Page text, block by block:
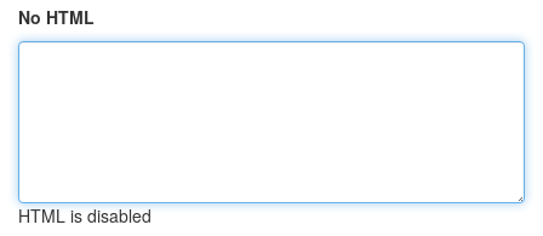
No HTML
HTML is disabled